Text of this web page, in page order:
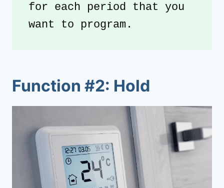
for each period that you
want to program.
Function #2: Hold